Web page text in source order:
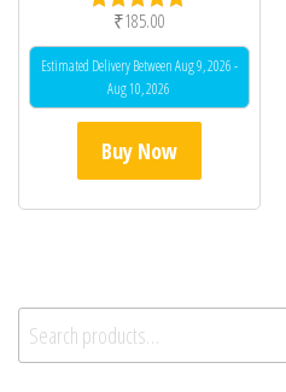
Rated
5.00
out of 5
₹185.00
Estimated Delivery Between Aug 9, 2026 -
Aug 10, 2026
Buy Now
Search for: